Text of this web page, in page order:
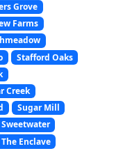
Grove
Farms
Stafford Oaks
Creek
Sugar Mill
Sweetwater
The Enclave